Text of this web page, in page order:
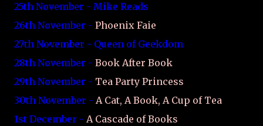
25th November - Mike Reads
26th November - Phoenix Faie
27th November - Queen of Geekdom
28th November - Book After Book
29th November - Tea Party Princess
30th November - A Cat, A Book, A Cup of Tea
1st December - A Cascade of Books